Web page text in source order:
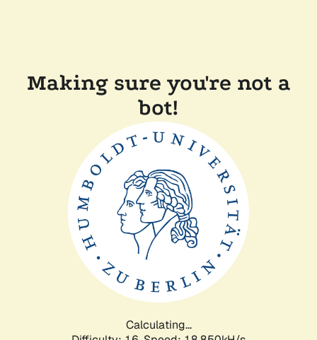
Making sure you're not a
bot!
Calculating...